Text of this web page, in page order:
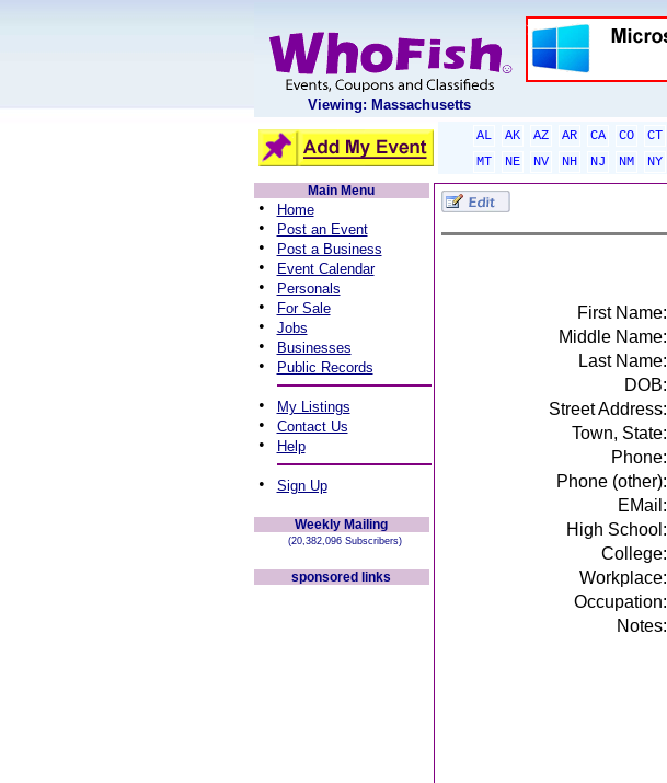
Viewing: Massachusetts
AL AK AZ AR CA CO CT
MT
NE NV NH NJ NM NY
Main Menu
• Home
• Post an Event
• Post a Business
• Event Calendar
• Personals
• For Sale
• Jobs
• Businesses
• Public Records
• My Listings
• Contact Us
• Help
• Sign Up
Weekly Mailing
(20,382,096 Subscribers)
sponsored links
First Name:
Middle Name:
Last Name:
DOB:
Street Address:
Town, State:
Phone:
Phone (other):
EMail:
High School:
College:
Workplace:
Occupation:
Notes: